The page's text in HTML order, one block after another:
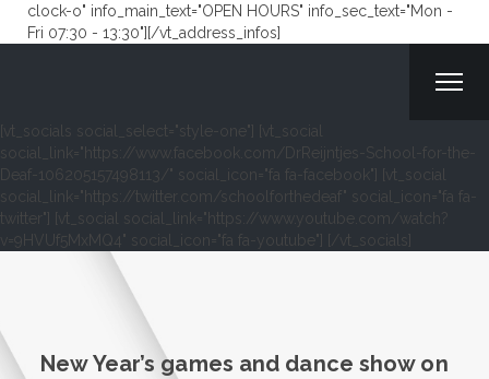
clock-o" info_main_text="OPEN HOURS" info_sec_text="Mon -
Fri 07:30 - 13:30"][/vt_address_infos]
[vt_socials social_select="style-one"] [vt_social
social_link="https://www.facebook.com/DrReijntjes-School-for-the-
Deaf-106205157498113/" social_icon="fa fa-facebook"] [vt_social
social_link="https://twitter.com/schoolforthedeaf" social_icon="fa fa-
twitter"] [vt_social social_link="https://www.youtube.com/watch?
v=9HVUf5MxMQ4" social_icon="fa fa-youtube"] [/vt_socials]
New Year’s games and dance show on